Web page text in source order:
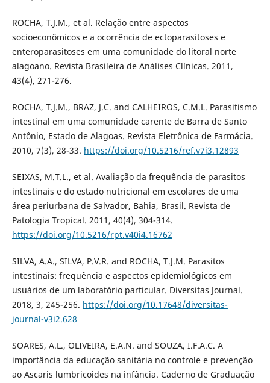
ROCHA, T.J.M., et al. Relação entre aspectos
socioeconômicos e a ocorrência de ectoparasitoses e
enteroparasitoses em uma comunidade do litoral norte
alagoano. Revista Brasileira de Análises Clínicas. 2011,
43(4), 271-276.
ROCHA, T.J.M., BRAZ, J.C. and CALHEIROS, C.M.L. Parasitismo
intestinal em uma comunidade carente de Barra de Santo
Antônio, Estado de Alagoas. Revista Eletrônica de Farmácia.
2010, 7(3), 28-33. https://doi.org/10.5216/ref.v7i3.12893
SEIXAS, M.T.L., et al. Avaliação da frequência de parasitos
intestinais e do estado nutricional em escolares de uma
área periurbana de Salvador, Bahia, Brasil. Revista de
Patologia Tropical. 2011, 40(4), 304-314.
https://doi.org/10.5216/rpt.v40i4.16762
SILVA, A.A., SILVA, P.V.R. and ROCHA, T.J.M. Parasitos
intestinais: frequência e aspectos epidemiológicos em
usuários de um laboratório particular. Diversitas Journal.
2018, 3, 245-256. https://doi.org/10.17648/diversitas-
journal-v3i2.628
SOARES, A.L., OLIVEIRA, E.A.N. and SOUZA, I.F.A.C. A
importância da educação sanitária no controle e prevenção
ao Ascaris lumbricoides na infância. Caderno de Graduação